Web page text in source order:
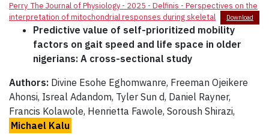
Perry_The Journal of Physiology - 2025 - Delfinis - Perspectives on the
interpretation of mitochondrial responses during skeletal
Download
Predictive value of self-prioritized mobility
factors on gait speed and life space in older
nigerians: A cross-sectional study
Authors: Divine Esohe Eghomwanre, Freeman Ojeikere
Ahonsi, Isreal Adandom, Tyler Sun d, Daniel Rayner,
Francis Kolawole, Henrietta Fawole, Soroush Shirazi,
Michael Kalu